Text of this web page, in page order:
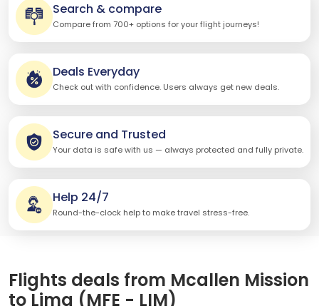
Search & compare
Compare from 700+ options for your flight journeys!
Deals Everyday
Check out with confidence. Users always get new deals.
Secure and Trusted
Your data is safe with us — always protected and fully private.
Help 24/7
Round-the-clock help to make travel stress-free.
Flights deals from Mcallen Mission
to Lima (MFE - LIM)